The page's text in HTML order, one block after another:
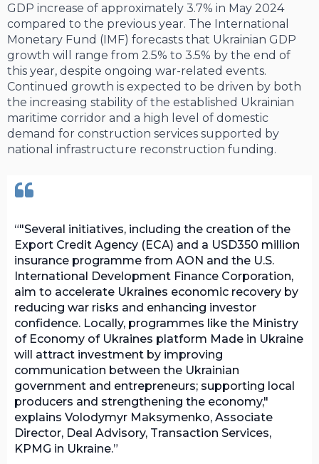
GDP increase of approximately 3.7% in May 2024
compared to the previous year. The International
Monetary Fund (IMF) forecasts that Ukrainian GDP
growth will range from 2.5% to 3.5% by the end of
this year, despite ongoing war-related events.
Continued growth is expected to be driven by both
the increasing stability of the established Ukrainian
maritime corridor and a high level of domestic
demand for construction services supported by
national infrastructure reconstruction funding.
"Several initiatives, including the creation of the
Export Credit Agency (ECA) and a USD350 million
insurance programme from AON and the U.S.
International Development Finance Corporation,
aim to accelerate Ukraines economic recovery by
reducing war risks and enhancing investor
confidence. Locally, programmes like the Ministry
of Economy of Ukraines platform Made in Ukraine
will attract investment by improving
communication between the Ukrainian
government and entrepreneurs; supporting local
producers and strengthening the economy,"
explains Volodymyr Maksymenko, Associate
Director, Deal Advisory, Transaction Services,
KPMG in Ukraine.